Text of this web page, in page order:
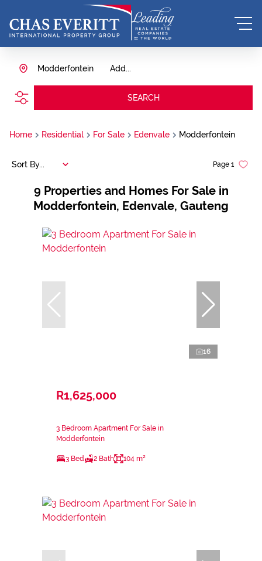
Add...
Modderfontein
SEARCH
Home Residential For Sale Edenvale Modderfontein
9 Properties and Homes For Sale in
Modderfontein, Edenvale, Gauteng
Page 1
Sort By...
16
R1,625,000
3 Bedroom Apartment For Sale in
Modderfontein
3 Bed 2 Bath 104 m²